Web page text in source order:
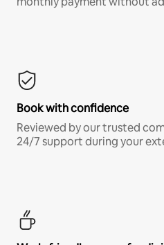
Book with confidence
Reviewed by our trusted
24/7 support during your